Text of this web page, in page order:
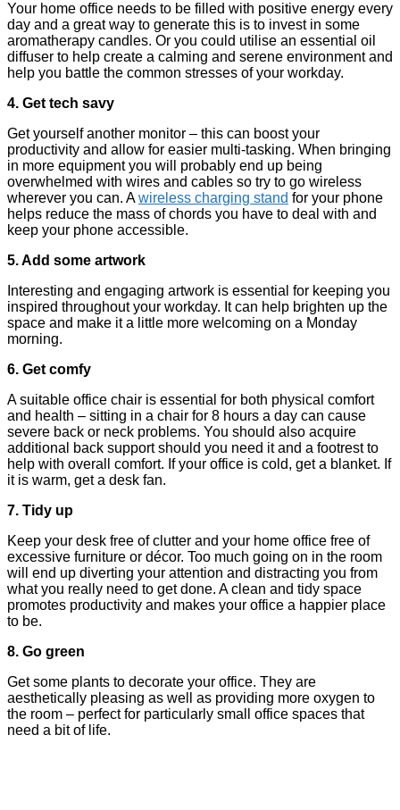
Your home office needs to be filled with positive energy every
day and a great way to generate this is to invest in some
aromatherapy candles. Or you could utilise an essential oil
diffuser to help create a calming and serene environment and
help you battle the common stresses of your workday.
4. Get tech savy
Get yourself another monitor – this can boost your
productivity and allow for easier multi-tasking. When bringing
in more equipment you will probably end up being
overwhelmed with wires and cables so try to go wireless
wherever you can. Awireless charging stand for your phone
helps reduce the mass of chords you have to deal with and
keep your phone accessible.
5. Add some artwork
Interesting and engaging artwork is essential for keeping you
inspired throughout your workday. It can help brighten up the
space and make it a little more welcoming on a Monday
morning.
6. Get comfy
A suitable office chair is essential for both physical comfort
and health – sitting in a chair for 8 hours a day can cause
severe back or neck problems. You should also acquire
additional back support should you need it and a footrest to
help with overall comfort. If your office is cold, get a blanket. If
it is warm, get a desk fan.
7. Tidy up
Keep your desk free of clutter and your home office free of
excessive furniture or décor. Too much going on in the room
will end up diverting your attention and distracting you from
what you really need to get done. A clean and tidy space
promotes productivity and makes your office a happier place
to be.
8. Go green
Get some plants to decorate your office. They are
aesthetically pleasing as well as providing more oxygen to
the room – perfect for particularly small office spaces that
need a bit of life.